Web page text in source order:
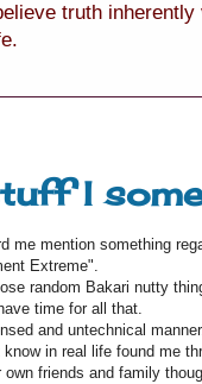
truth
I
me mention something
Extreme".
random Bakari nutty
time for all that.
and untechnical
in real life found me
friends and family